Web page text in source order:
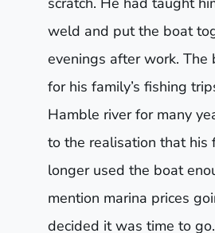
weld and put the boat
evenings after work. The
for his family’s fishing
Hamble river for many
to the realisation that his
longer used the boat
mention marina prices
decided it was time to go.